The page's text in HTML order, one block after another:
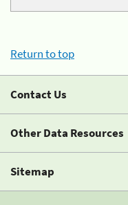
Return to top
Contact Us
Other Data Resources
Sitemap